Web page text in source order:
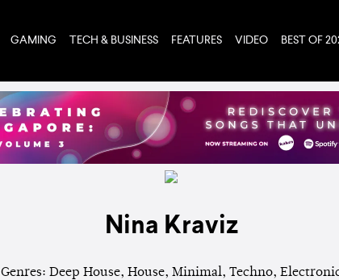
GAMING TECH & BUSINESS FEATURES VIDEO BEST OF
Nina Kraviz
Genres: Deep House, House, Minimal, Techno,